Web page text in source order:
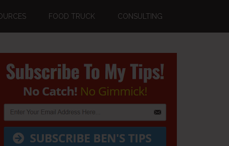
FOOD TRUCK CONSULTING
Primary
Sidebar